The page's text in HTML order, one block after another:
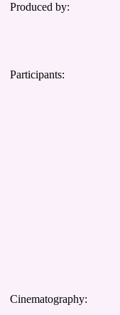
Produced by:
Participants:
Cinematography: